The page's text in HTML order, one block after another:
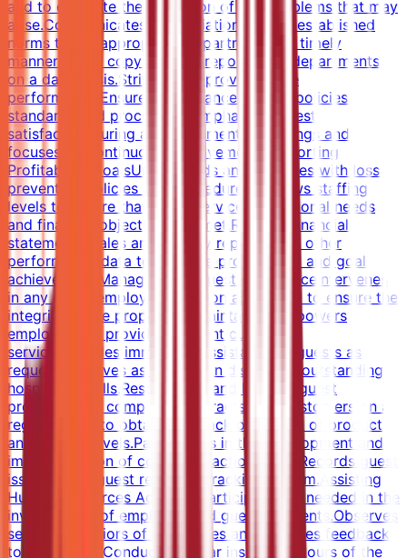
and to expedite the resolution of any problems that may
arise.Communicates any variations to the established
norms to the appropriate department in a timely
manner.Sends copy of MOD report to all departments
on a daily basis.Strives to improve service
performance.Ensures compliance with all policies,
standards and procedures.Emphasizes guest
satisfaction during all departmental meetings and
focuses on continuous improvement.Supporting
Profitability GoalsUnderstands and complies with loss
prevention policies and procedures.Reviews staffing
levels to ensure that guest service, operational needs
and financial objectives are met.Reviews financial
statements, sales and activity reports, and other
performance data to measure productivity and goal
achievement.Managing the Guest ExperienceIntervenes
in any guest/employee situation as needed to ensure the
integrity of the property is maintained.Empowers
employees to provide excellent customer
service.Provides immediate assistance to guests as
requested.Serves as a leader in displaying outstanding
hospitality skills.Responds to and handles guest
problems and complaints.Interacts with customers on a
regular basis to obtain feedback on quality of product
and service levels.Participates in the development and
implementation of corrective action plans.Records guest
issues in the guest response tracking system.Assisting
Human Resources ActivitiesParticipates as needed in the
investigation of employee and guest accidents.Observes
service behaviors of employees and provides feedback
to individuals.Conducts regular inspection tours of the